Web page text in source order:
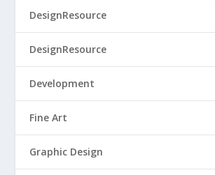
DesignResource
DesignResource
Development
Fine Art
Graphic Design